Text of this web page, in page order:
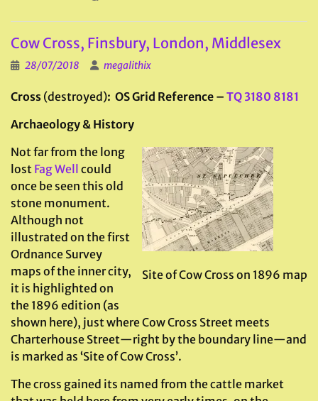
Cow Cross, Finsbury, London, Middlesex
28/07/2018 megalithix
Cross (destroyed): OS Grid Reference – TQ 3180 8181
Archaeology & History
Site of Cow Cross on 1896 map
Not far from the long
lost Fag Well
could
once be seen this old
stone monument.
Although not
illustrated on the first
Ordnance Survey
maps of the inner city,
it is highlighted on
the 1896 edition (as
shown here), just where Cow Cross Street meets
Charterhouse Street—right by the boundary line—and
is marked as ‘Site of Cow Cross’.
The cross gained its named from the cattle market